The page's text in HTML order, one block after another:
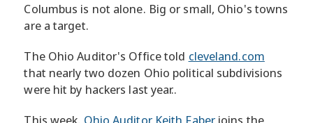
Columbus is not alone. Big or small, Ohio's towns
are a target.
The Ohio Auditor's Office told cleveland.com
that nearly two dozen Ohio political subdivisions
were hit by hackers last year..